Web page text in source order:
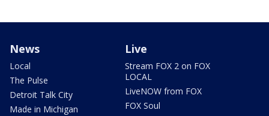
News
Local
The Pulse
Detroit Talk City
Made in Michigan
Live
Stream FOX 2 on FOX
LOCAL
LiveNOW from FOX
FOX Soul